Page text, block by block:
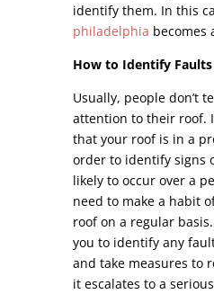
identify them. In this
philadelphia becomes
How to Identify
Usually, people don’t
attention to their roof.
that your roof is in a
order to identify signs
likely to occur over a
need to make a habit
roof on a regular
you to identify any
and take measures to
it escalates to a